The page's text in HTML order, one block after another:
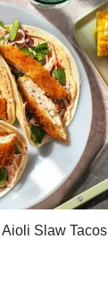
Slaw Tacos